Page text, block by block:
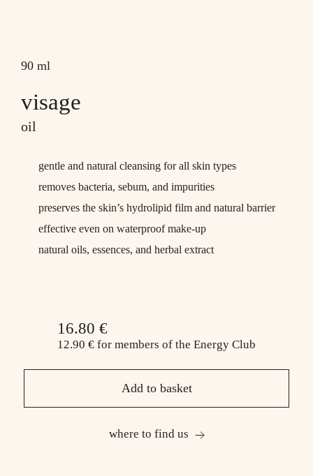
90 ml
visage
oil
gentle and natural cleansing for all skin types
removes bacteria, sebum, and impurities
preserves the skin’s hydrolipid film and natural barrier
effective even on waterproof make-up
natural oils, essences, and herbal extract
16.80 €
12.90 € for members of the Energy Club
Add to basket
where to find us